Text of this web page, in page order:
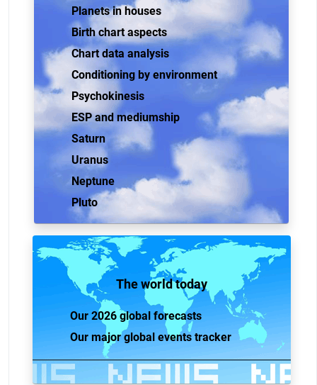
Planets in houses
Birth chart aspects
Chart data analysis
Conditioning by environment
Psychokinesis
ESP and mediumship
Saturn
Uranus
Neptune
Pluto
The world today
Our 2026 global forecasts
Our major global events tracker